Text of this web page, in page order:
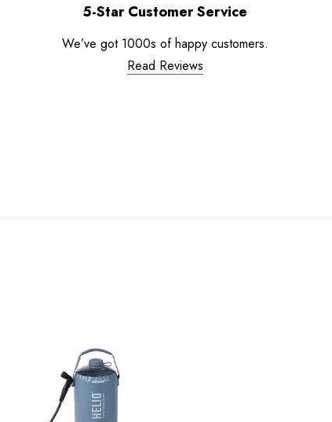
5-Star Customer Service
We’ve got 1000s of happy customers.
Read Reviews